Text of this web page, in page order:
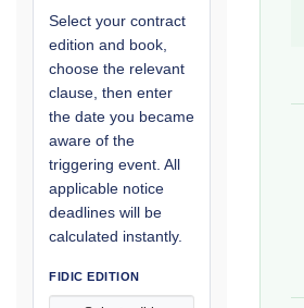
Select your contract
edition and book,
choose the relevant
clause, then enter
the date you became
aware of the
triggering event. All
applicable notice
deadlines will be
calculated instantly.
FIDIC EDITION